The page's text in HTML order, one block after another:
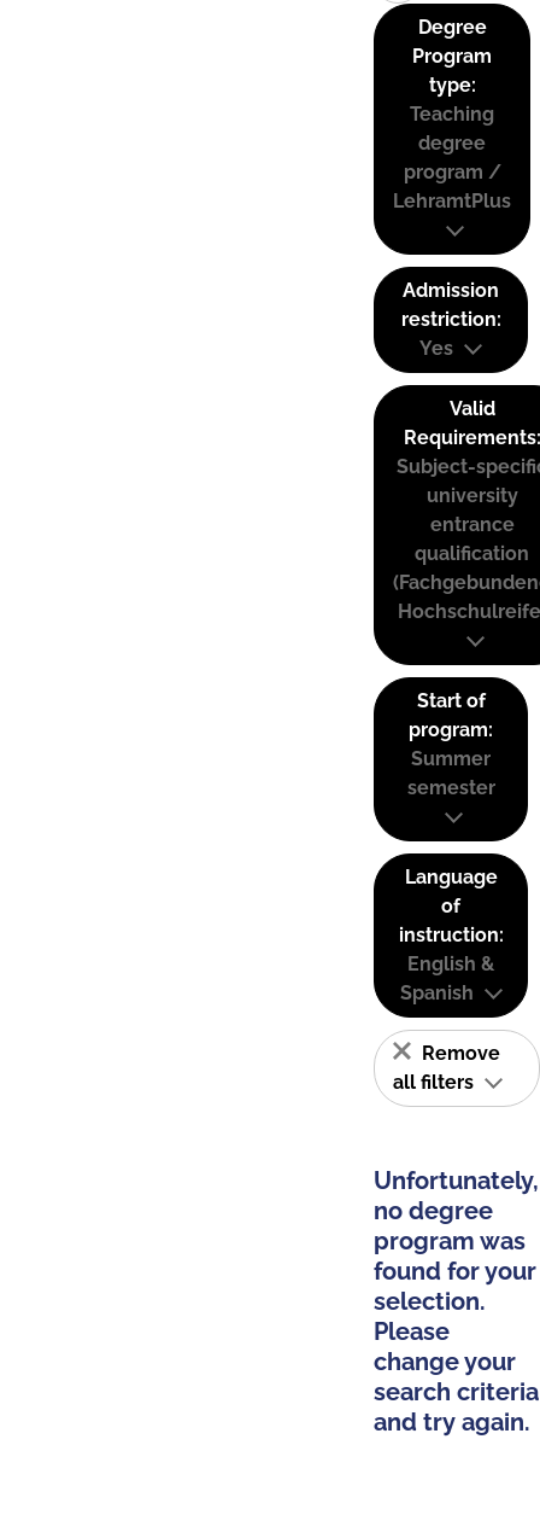
Degree
Program
type:
Teaching
degree
program /
LehramtPlus
Admission
restriction:
Yes
Valid
Requirements:
Subject-
university
entrance
qualification
Start of
program:
Summer
semester
Language
of
instruction:
English &
Spanish
Remove
all filters
Unfortunately,
no degree
program was
found for your
selection.
Please
change your
search criteria
and try again.